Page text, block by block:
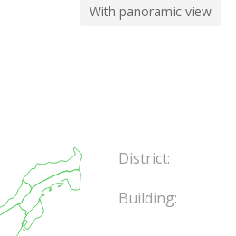
With panoramic view
District:
Building: